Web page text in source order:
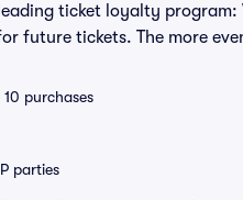
ticket loyalty
future tickets. The more
purchases
parties